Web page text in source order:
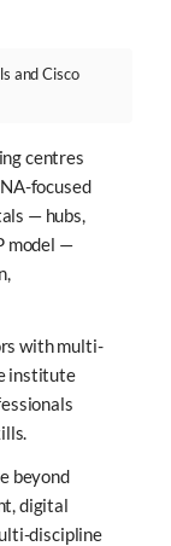
and Cisco
centres
focused
— hubs,
model —
with multi-
institute
beyond
digital
discipline